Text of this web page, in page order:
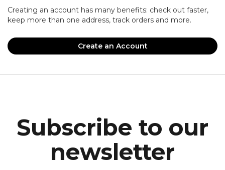
Creating an account has many benefits: check out faster,
keep more than one address, track orders and more.
Create an Account
Subscribe to our
newsletter